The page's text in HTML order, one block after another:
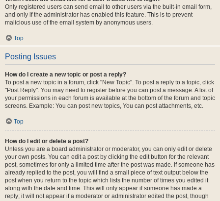
Only registered users can send email to other users via the built-in email form,
and only if the administrator has enabled this feature. This is to prevent
malicious use of the email system by anonymous users.
Top
Posting Issues
How do I create a new topic or post a reply?
To post a new topic in a forum, click "New Topic". To post a reply to a topic, click
"Post Reply". You may need to register before you can post a message. A list of
your permissions in each forum is available at the bottom of the forum and topic
screens. Example: You can post new topics, You can post attachments, etc.
Top
How do I edit or delete a post?
Unless you are a board administrator or moderator, you can only edit or delete
your own posts. You can edit a post by clicking the edit button for the relevant
post, sometimes for only a limited time after the post was made. If someone has
already replied to the post, you will find a small piece of text output below the
post when you return to the topic which lists the number of times you edited it
along with the date and time. This will only appear if someone has made a
reply; it will not appear if a moderator or administrator edited the post, though